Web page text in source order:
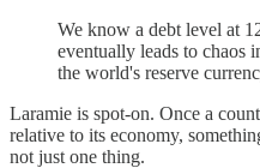
We know a debt level at
eventually leads to chaos
the world's reserve
Laramie is spot-on. Once a
relative to its economy,
not just one thing.